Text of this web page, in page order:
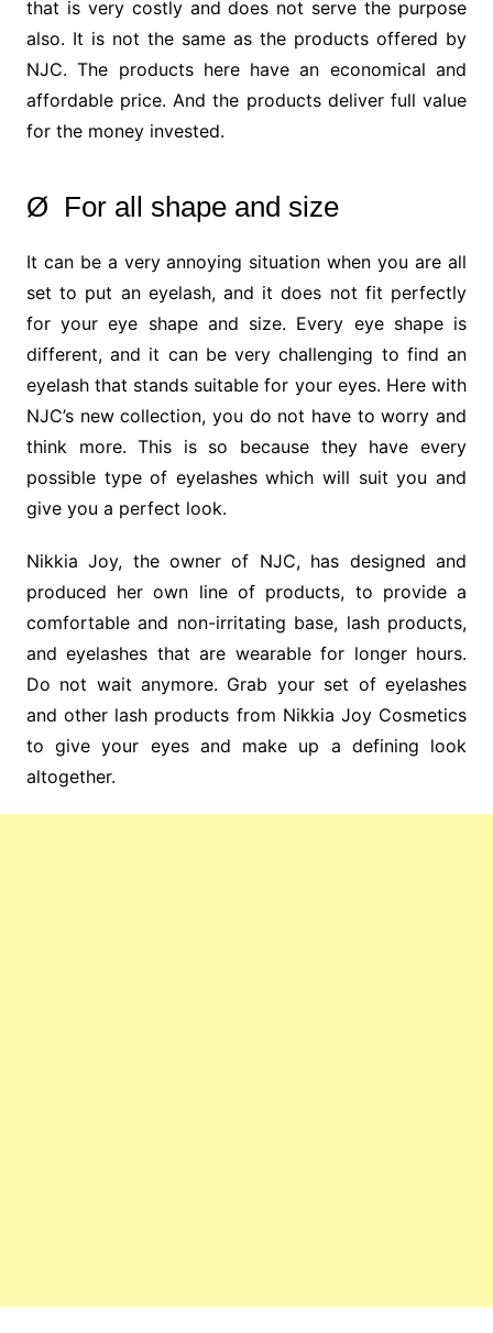
that is very costly and does not serve the purpose
also. It is not the same as the products offered by
NJC. The products here have an economical and
affordable price. And the products deliver full value
for the money invested.
Ø For all shape and size
It can be a very annoying situation when you are all
set to put an eyelash, and it does not fit perfectly
for your eye shape and size. Every eye shape is
different, and it can be very challenging to find an
eyelash that stands suitable for your eyes. Here with
NJC’s new collection, you do not have to worry and
think more. This is so because they have every
possible type of eyelashes which will suit you and
give you a perfect look.
Nikkia Joy, the owner of NJC, has designed and
produced her own line of products, to provide a
comfortable and non-irritating base, lash products,
and eyelashes that are wearable for longer hours.
Do not wait anymore. Grab your set of eyelashes
and other lash products from Nikkia Joy Cosmetics
to give your eyes and make up a defining look
altogether.